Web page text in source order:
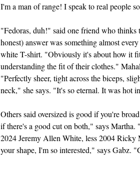
I'm a man of range! I speak to real people
"Fedoras, duh!" said one friend who
honest) answer was something almost
white T-shirt. "Obviously it's about how it
understanding the fit of their clothes."
"Perfectly sheer, tight across the biceps,
neck," she says. "It's so eternal. It was hot
Others said oversized is good if you're
if there's a good cut on both," says
2024 Jeremy Allen White, less 2004
your shape, I'm so interested," says Gabz.